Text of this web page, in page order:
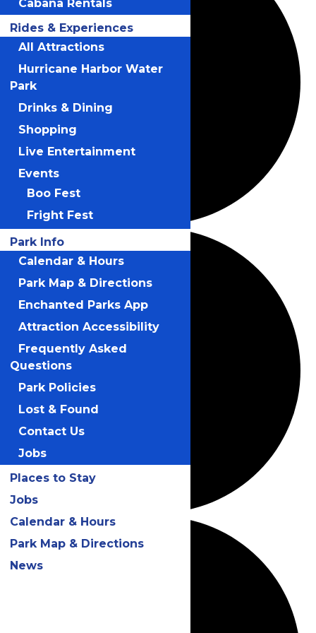
Cabana Rentals
Rides & Experiences
All Attractions
Hurricane Harbor Water
Park
Drinks & Dining
Shopping
Live Entertainment
Events
Boo Fest
Fright Fest
Park Info
Calendar & Hours
Park Map & Directions
Enchanted Parks App
Attraction Accessibility
Frequently Asked
Questions
Park Policies
Lost & Found
Contact Us
Jobs
Places to Stay
Jobs
Calendar & Hours
Park Map & Directions
News